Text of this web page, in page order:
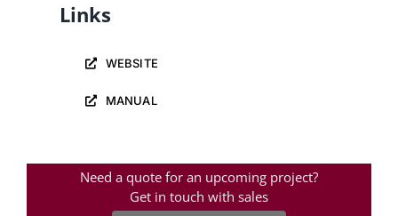
Links
WEBSITE
MANUAL
Need a quote for an upcoming project?
Get in touch with sales